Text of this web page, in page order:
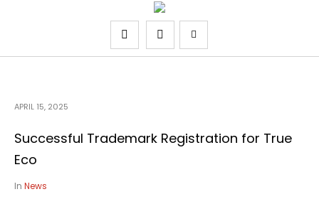
APRIL 15, 2025
Successful Trademark Registration for True
Eco
In News